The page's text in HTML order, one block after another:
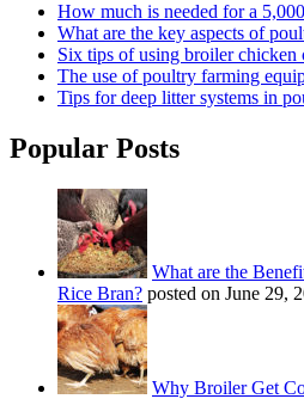
How much is needed for a
What are the key aspects of
Six tips of using broiler chicken
The use of poultry farming
Tips for deep litter systems in
Popular Posts
What are the
Rice Bran? posted on June 29,
Why Broiler Get